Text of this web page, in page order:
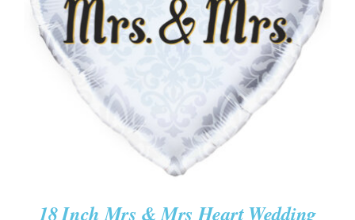
ADD TO CART
/
DETAILS
18 Inch Mrs & Mrs Heart Wedding